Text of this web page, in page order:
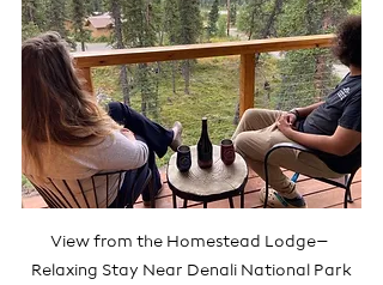
View from the Homestead Lodge–
Relaxing Stay Near Denali National Park